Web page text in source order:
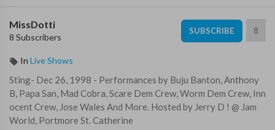
MissDotti
8 Subscribers
SUBSCRIBE 8
In Live Shows
⁣Sting- Dec 26, 1998 - Performances by Buju Banton, Anthony
B, Papa San, Mad Cobra, Scare Dem Crew, Worm Dem Crew, Inn
ocent Crew, Jose Wales And More. Hosted by Jerry D ! @ Jam
World, Portmore St. Catherine